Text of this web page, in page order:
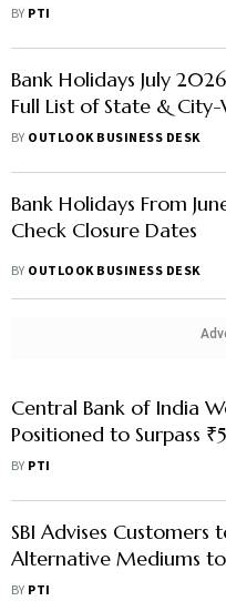
Tenure, Not to Seek
BY PTI
Bank Holidays July
Full List of State & City-
Closures Here
BY OUTLOOK BUSINESS DESK
Bank Holidays From
Check Closure Dates
BY OUTLOOK BUSINESS DESK
Central Bank of India
Positioned to Surpass
Profit in FY27: MD
BY PTI
SBI Advises Customers
Alternative Mediums
After Staff's Strike Call
BY PTI